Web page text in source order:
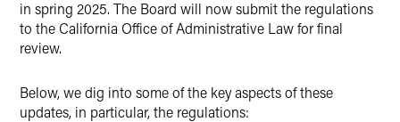
in spring 2025. The Board will now submit the regulations
to the California Office of Administrative Law for final
review.
Below, we dig into some of the key aspects of these
updates, in particular, the regulations: